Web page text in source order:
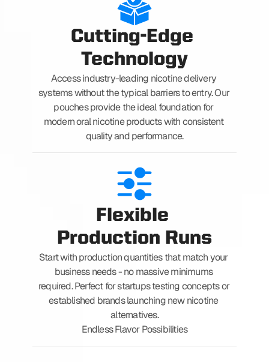
Cutting-Edge
Technology
Access industry-leading nicotine delivery
systems without the typical barriers to entry. Our
pouches provide the ideal foundation for
modern oral nicotine products with consistent
quality and performance.
Flexible
Production Runs
Start with production quantities that match your
business needs - no massive minimums
required. Perfect for startups testing concepts or
established brands launching new nicotine
alternatives.
Endless Flavor Possibilities